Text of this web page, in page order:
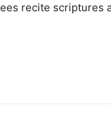
recite scriptures